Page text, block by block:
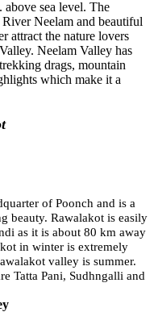
sea level. The
Neelam and beautiful
attract the nature lovers
Neelam Valley has
drags, mountain
which make it a
of Poonch and is a
beauty. Rawalakot is easily
as it is about 80 km away
in winter is extremely
valley is summer.
Tatta Pani, Sudhngalli and